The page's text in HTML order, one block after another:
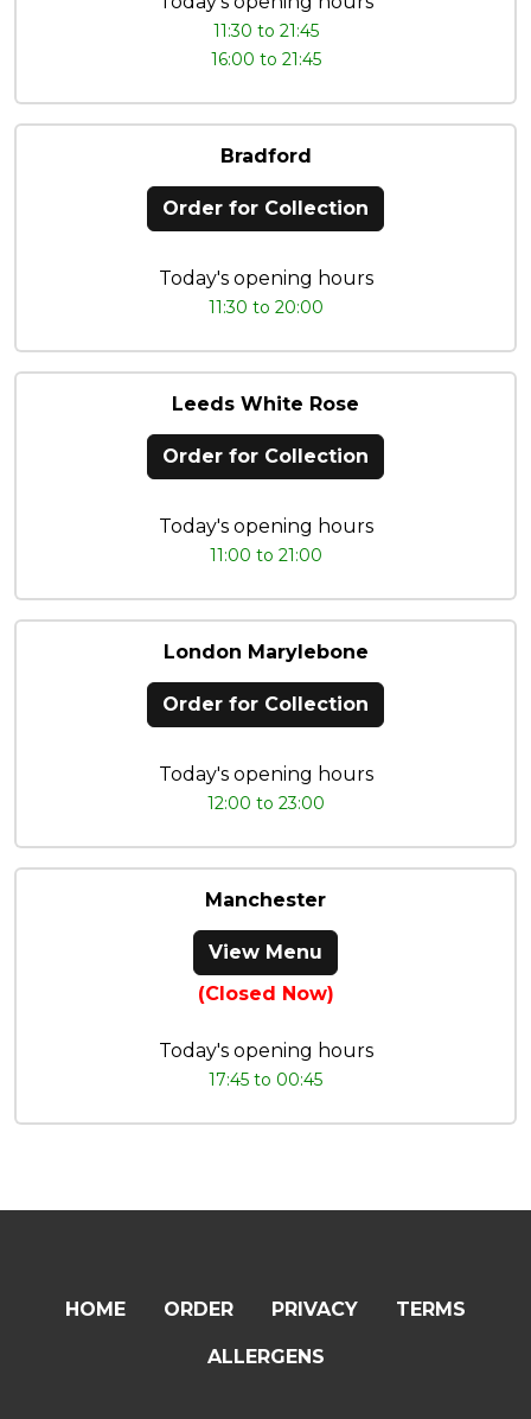
11:30 to 21:45
16:00 to 21:45
Bradford
Order for Collection
Today's opening hours
11:30 to 20:00
Leeds White Rose
Order for Collection
Today's opening hours
11:00 to 21:00
London Marylebone
Order for Collection
Today's opening hours
12:00 to 23:00
Manchester
View Menu
(Closed Now)
Today's opening hours
17:45 to 00:45
HOME ORDER PRIVACY TERMS
ALLERGENS